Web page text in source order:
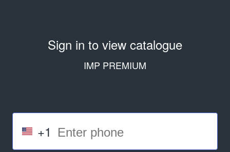
Sign in to view catalogue
IMP PREMIUM
+1